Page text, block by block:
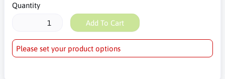
Quantity
Add To Cart
Please set your product options